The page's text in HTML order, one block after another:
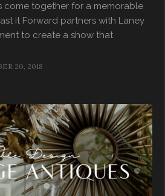
come together for a memorable
it Forward partners with Laney
to create a show that
20, 2018